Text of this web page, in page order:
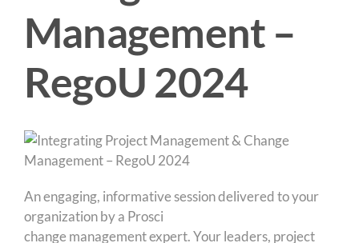
Management –
RegoU 2024
An engaging, informative session delivered to your
organization by a Prosci
change management expert. Your leaders, project